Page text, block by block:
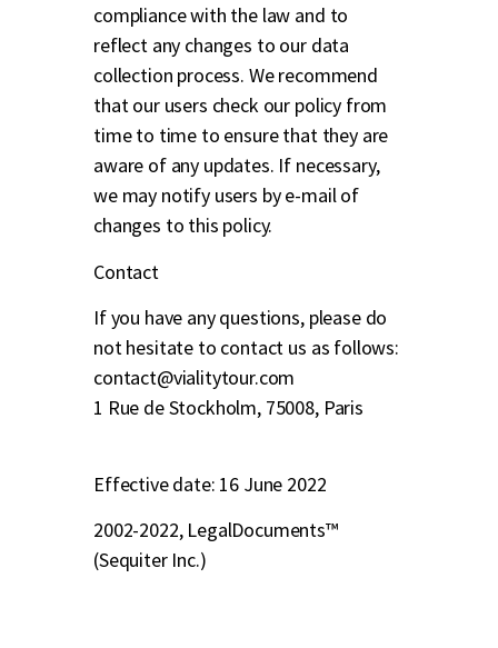
compliance with the law and to
reflect any changes to our data
collection process. We recommend
that our users check our policy from
time to time to ensure that they are
aware of any updates. If necessary,
we may notify users by e-mail of
changes to this policy.
Contact
If you have any questions, please do
not hesitate to contact us as follows:
contact@vialitytour.com
1 Rue de Stockholm, 75008, Paris
Effective date: 16 June 2022
2002-2022, LegalDocuments™
(Sequiter Inc.)